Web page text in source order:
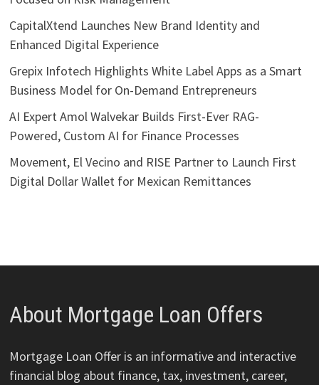
CapitalXtend Launches New Brand Identity and
Enhanced Digital Experience
Grepix Infotech Highlights White Label Apps as a Smart
Business Model for On-Demand Entrepreneurs
AI Expert Amol Walvekar Builds First-Ever RAG-
Powered, Custom AI for Finance Processes
Movement, El Vecino and RISE Partner to Launch First
Digital Dollar Wallet for Mexican Remittances
About Mortgage Loan Offers
Mortgage Loan Offer is an informative and interactive
financial blog about finance, tax, investment, career,